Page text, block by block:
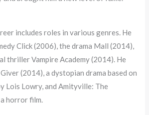
includes roles in various genres. He
Click (2006), the drama Mall (2014),
thriller Vampire Academy (2014). He
(2014), a dystopian drama based on
Lois Lowry, and Amityville: The
horror film.